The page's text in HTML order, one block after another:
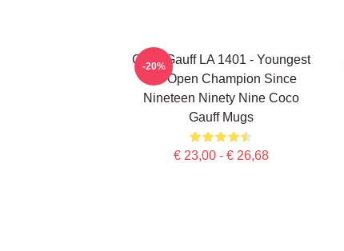
Coco Gauff LA 1401 - Youngest
US Open Champion Since
Nineteen Ninety Nine Coco
Gauff Mugs
€ 23,00 - € 26,68
-20%